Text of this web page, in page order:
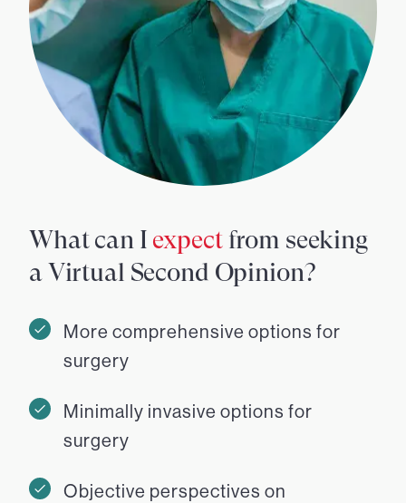
What can I expectfrom seeking
a Virtual Second Opinion?
More comprehensive options for
surgery
Minimally invasive options for
surgery
Objective perspectives on